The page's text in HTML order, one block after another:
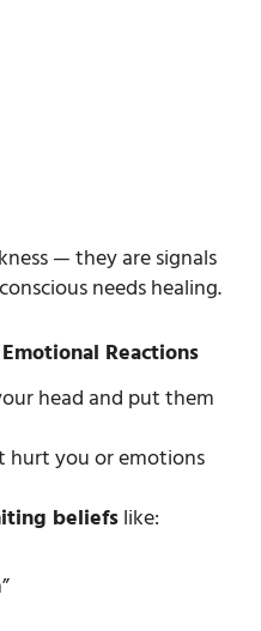
— they are signals
needs healing.
Reactions
head and put them
you or emotions
beliefslike: